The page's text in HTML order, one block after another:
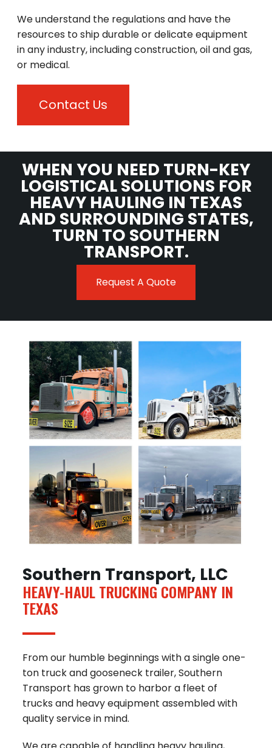
We understand the regulations and have the
resources to ship durable or delicate equipment
in any industry, including construction, oil and gas,
or medical.
Contact Us
WHEN YOU NEED TURN-KEY
LOGISTICAL SOLUTIONS FOR
HEAVY HAULING IN TEXAS
AND SURROUNDING STATES,
TURN TO SOUTHERN
TRANSPORT.
Request A Quote
Southern Transport, LLC
HEAVY-HAUL TRUCKING COMPANY IN
TEXAS
From our humble beginnings with a single one-
ton truck and gooseneck trailer, Southern
Transport has grown to harbor a fleet of
trucks and heavy equipment assembled with
quality service in mind.